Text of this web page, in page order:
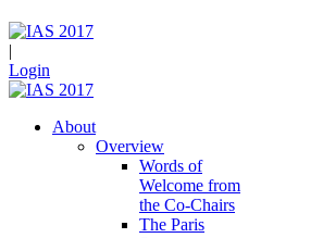
|
Login
About
Overview
Words of
Welcome from
the Co-Chairs
The Paris